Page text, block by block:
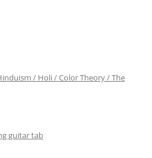
/ Holi / Color Theory / The
guitar tab